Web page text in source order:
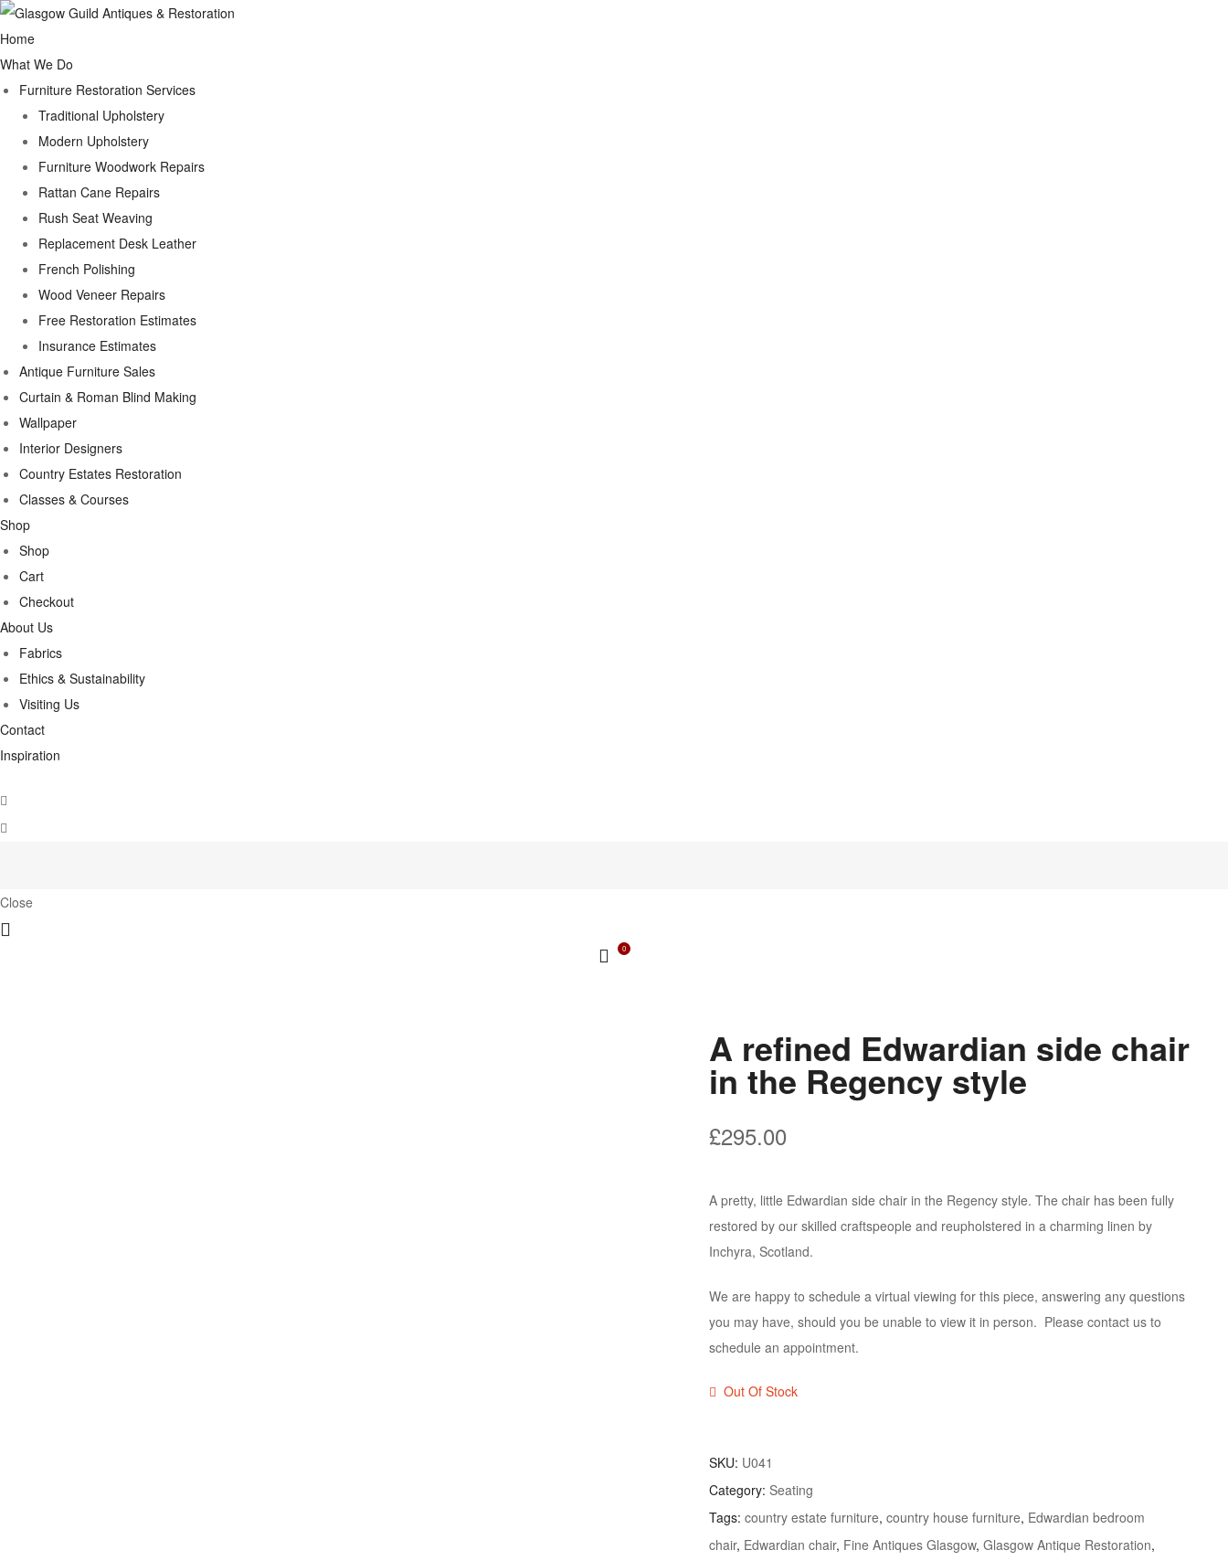
Home
What We Do
Furniture Restoration Services
Traditional Upholstery
Modern Upholstery
Furniture Woodwork Repairs
Rattan Cane Repairs
Rush Seat Weaving
Replacement Desk Leather
French Polishing
Wood Veneer Repairs
Free Restoration Estimates
Insurance Estimates
Antique Furniture Sales
Curtain & Roman Blind Making
Wallpaper
Interior Designers
Country Estates Restoration
Classes & Courses
Shop
Shop
Cart
Checkout
About Us
Fabrics
Ethics & Sustainability
Visiting Us
Contact
Inspiration
Close
0
A refined Edwardian side chair
in the Regency style
£295.00
A pretty, little Edwardian side chair in the Regency style. The chair has been fully
restored by our skilled craftspeople and reupholstered in a charming linen by
Inchyra, Scotland.
We are happy to schedule a virtual viewing for this piece, answering any questions
you may have, should you be unable to view it in person. Please contact us to
schedule an appointment.
Out Of Stock
SKU: U041
Category:Seating
Tags:country estate furniture,country house furniture, Edwardian bedroom
chair, Edwardian chair, Fine Antiques Glasgow,Glasgow Antique Restoration,